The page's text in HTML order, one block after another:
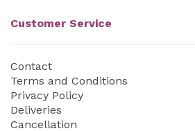
Customer Service
Contact
Terms and Conditions
Privacy Policy
Deliveries
Cancellation